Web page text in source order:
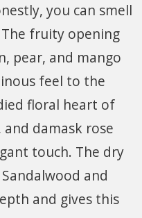
you can smell
fruity opening
pear, and mango
feel to the
floral heart of
damask rose
touch. The dry
and
and gives this